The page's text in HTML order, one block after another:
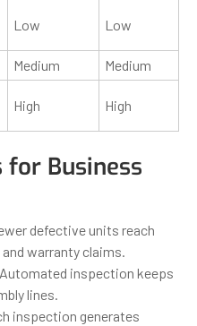
Low Low
Medium
Medium
High High
Business
defective units reach
warranty claims.
Automated inspection keeps
lines.
inspection generates